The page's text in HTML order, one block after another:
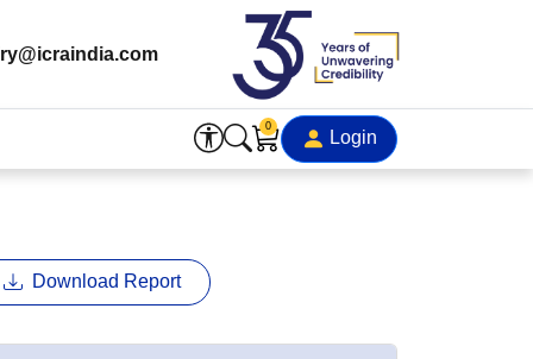
0
Login
Download Report